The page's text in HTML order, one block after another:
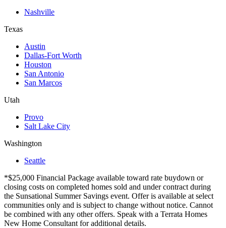
Nashville
Texas
Austin
Dallas-Fort Worth
Houston
San Antonio
San Marcos
Utah
Provo
Salt Lake City
Washington
Seattle
*$25,000 Financial Package available toward rate buydown or
closing costs on completed homes sold and under contract during
the Sunsational Summer Savings event. Offer is available at select
communities only and is subject to change without notice. Cannot
be combined with any other offers. Speak with a Terrata Homes
New Home Consultant for additional details.